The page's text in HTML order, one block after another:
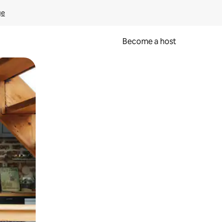
Become a host